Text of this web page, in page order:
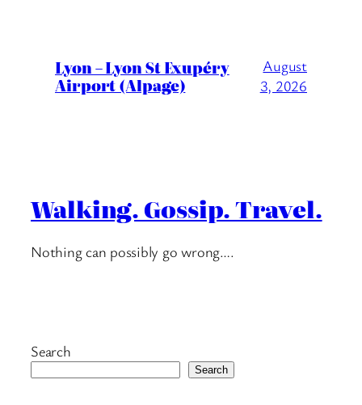
Lyon – Lyon St Exupéry
Airport (Alpage)
August
3, 2026
Walking. Gossip. Travel.
Nothing can possibly go wrong….
Search
Search